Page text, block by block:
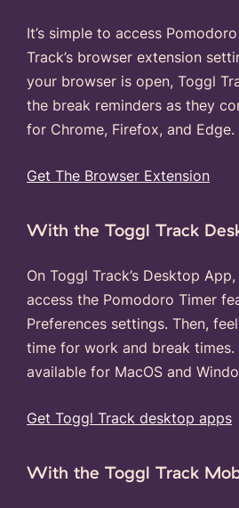
It’s simple to access
Track’s browser extension
your browser is open, Toggl
the break reminders as they
for Chrome, Firefox, and Edge.
Get The Browser Extension
With the Toggl Track
On Toggl Track’s Desktop
access the Pomodoro Timer
Preferences settings. Then,
time for work and break times.
available for MacOS and
Get Toggl Track desktop apps
With the Toggl Track